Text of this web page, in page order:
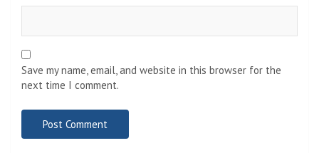
Save my name, email, and website in this browser for the
next time I comment.